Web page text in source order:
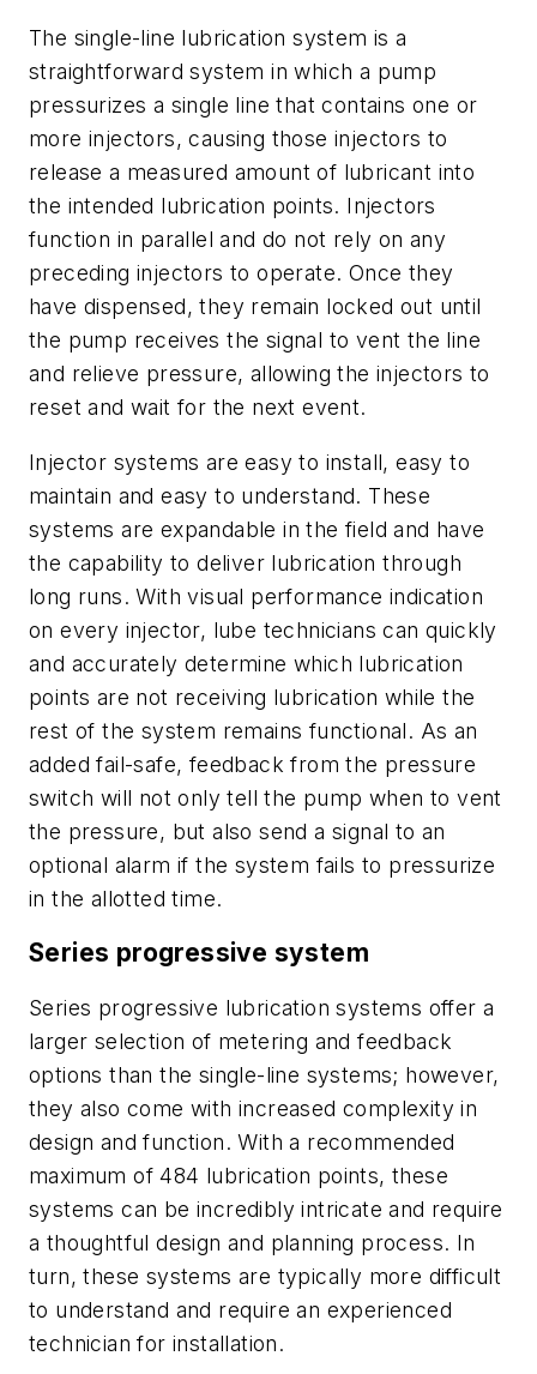
The single-line lubrication system is a
straightforward system in which a pump
pressurizes a single line that contains one or
more injectors, causing those injectors to
release a measured amount of lubricant into
the intended lubrication points. Injectors
function in parallel and do not rely on any
preceding injectors to operate. Once they
have dispensed, they remain locked out until
the pump receives the signal to vent the line
and relieve pressure, allowing the injectors to
reset and wait for the next event.
Injector systems are easy to install, easy to
maintain and easy to understand. These
systems are expandable in the field and have
the capability to deliver lubrication through
long runs. With visual performance indication
on every injector, lube technicians can quickly
and accurately determine which lubrication
points are not receiving lubrication while the
rest of the system remains functional. As an
added fail-safe, feedback from the pressure
switch will not only tell the pump when to vent
the pressure, but also send a signal to an
optional alarm if the system fails to pressurize
in the allotted time.
Series progressive system
Series progressive lubrication systems offer a
larger selection of metering and feedback
options than the single-line systems; however,
they also come with increased complexity in
design and function. With a recommended
maximum of 484 lubrication points, these
systems can be incredibly intricate and require
a thoughtful design and planning process. In
turn, these systems are typically more difficult
to understand and require an experienced
technician for installation.